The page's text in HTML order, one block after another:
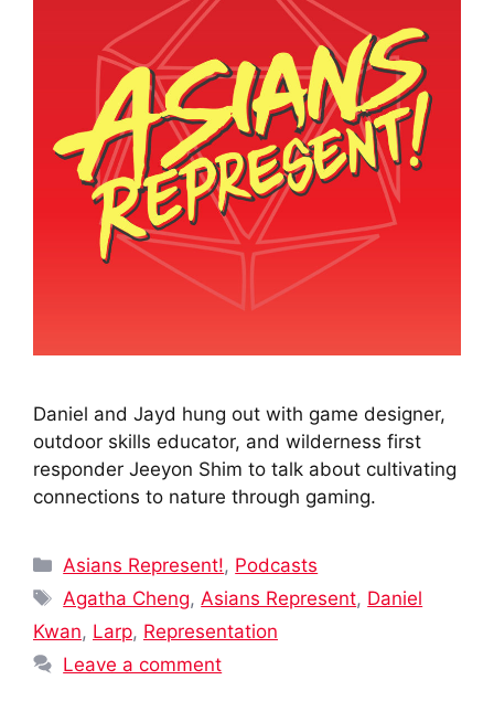
Daniel and Jayd hung out with game designer,
outdoor skills educator, and wilderness first
responder Jeeyon Shim to talk about cultivating
connections to nature through gaming.
Categories
Asians Represent!, Podcasts
Tags
Agatha Cheng,Asians Represent, Daniel
Kwan, Larp, Representation
Leave a comment